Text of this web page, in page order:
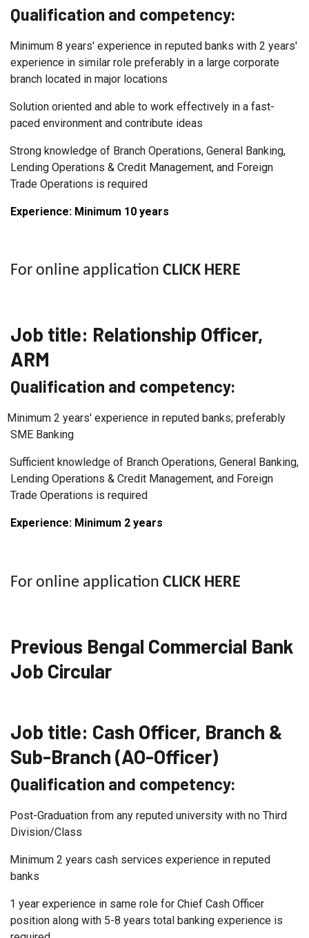
Qualification and competency:
Minimum 8 years' experience in reputed banks with 2 years'
experience in similar role preferably in a large corporate
branch located in major locations
Solution oriented and able to work effectively in a fast-
paced environment and contribute ideas
Strong knowledge of Branch Operations, General Banking,
Lending Operations & Credit Management, and Foreign
Trade Operations is required
Experience: Minimum 10 years
For online application CLICK HERE
Job title: Relationship Officer,
ARM
Qualification and competency:
Minimum 2 years' experience in reputed banks; preferably
SME Banking
Sufficient knowledge of Branch Operations, General Banking,
Lending Operations & Credit Management, and Foreign
Trade Operations is required
Experience: Minimum 2 years
For online application CLICK HERE
Previous Bengal Commercial Bank
Job Circular
Job title: Cash Officer, Branch &
Sub-Branch (AO-Officer)
Qualification and competency:
Post-Graduation from any reputed university with no Third
Division/Class
Minimum 2 years cash services experience in reputed
banks
1 year experience in same role for Chief Cash Officer
position along with 5-8 years total banking experience is